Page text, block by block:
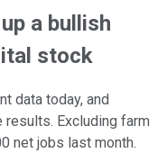
a bullish
stock
data today, and
Excluding farm
net jobs last month.